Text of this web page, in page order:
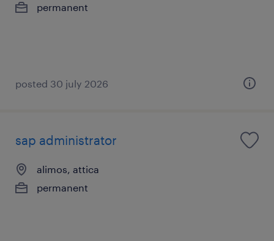
permanent
posted 30 july 2026
sap administrator
alimos, attica
permanent